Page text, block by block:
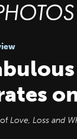
Love, Loss and